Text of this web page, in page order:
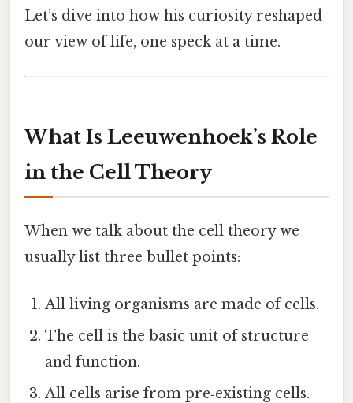
Let’s dive into how his curiosity reshaped
our view of life, one speck at a time.
What Is Leeuwenhoek’s Role
in the Cell Theory
When we talk about the cell theory we
usually list three bullet points:
All living organisms are made of cells.
The cell is the basic unit of structure
and function.
All cells arise from pre‑existing cells.